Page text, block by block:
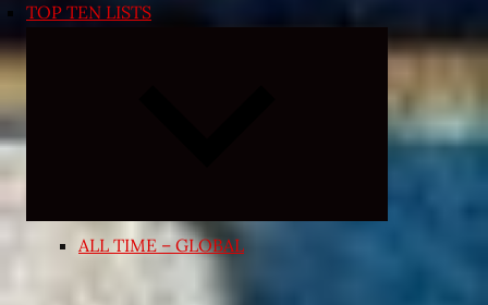
TOP TEN LISTS
Expand
menu
ALL TIME – GLOBAL